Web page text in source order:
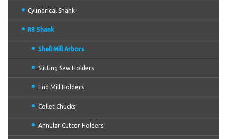
Cylindrical Shank
R8 Shank
Shell Mill Arbors
Slitting Saw Holders
End Mill Holders
Collet Chucks
Annular Cutter Holders